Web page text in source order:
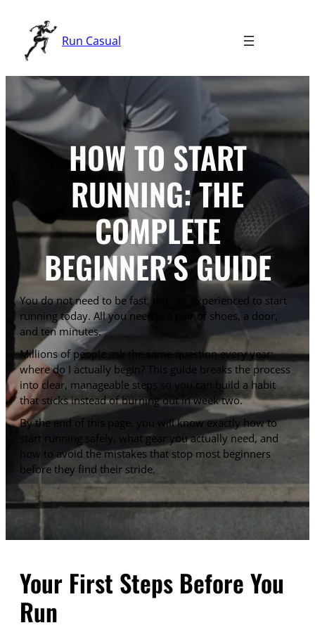
content
Run Casual
HOW TO START
RUNNING: THE
COMPLETE
BEGINNER’S GUIDE
You do not need to be fast, thin, or experienced to start
running today. All you need is a pair of shoes, a door,
and ten minutes.
Millions of people ask the same question every year:
where do I actually begin? This guide breaks the process
into clear, manageable steps so you can build a habit
that sticks instead of burning out in week two.
By the end of this page, you will know exactly how to
start running safely, what gear you actually need, and
how to avoid the mistakes that stop most beginners
before they find their stride.
Your First Steps Before You
Run